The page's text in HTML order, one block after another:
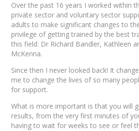
Over the past 16 years I worked within
private sector and voluntary sector
adults to make significant changes to
privilege of getting trained by the best
this field: Dr Richard Bandler, Kathleen
McKenna.
Since then I never looked back! It
me to change the lives of so many
for support.
What is more important is that you will
results, from the very first minutes of
having to wait for weeks to see or feel